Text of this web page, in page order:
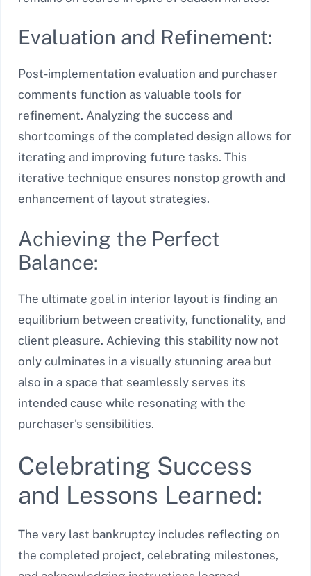
Evaluation and Refinement:
Post-implementation evaluation and purchaser
comments function as valuable tools for
refinement. Analyzing the success and
shortcomings of the completed design allows for
iterating and improving future tasks. This
iterative technique ensures nonstop growth and
enhancement of layout strategies.
Achieving the Perfect
Balance:
The ultimate goal in interior layout is finding an
equilibrium between creativity, functionality, and
client pleasure. Achieving this stability now not
only culminates in a visually stunning area but
also in a space that seamlessly serves its
intended cause while resonating with the
purchaser’s sensibilities.
Celebrating Success
and Lessons Learned:
The very last bankruptcy includes reflecting on
the completed project, celebrating milestones,